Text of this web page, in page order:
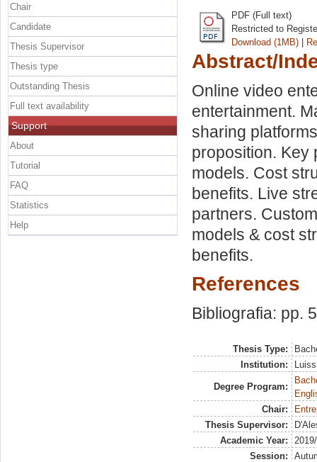
PDF (Full text)
Restricted to
Download (1MB) |
Abstract/
Online video
entertainment.
sharing
proposition. Key
models. Cost
benefits. Live
partners.
models & cost
benefits.
References
Bibliografia: pp.
Thesis Type:
Institution:
Degree Program:
Chair:
Thesis Supervisor:
Academic Year:
Session:
Chair
Candidate
Thesis Supervisor
Thesis type
Outstanding Thesis
Full text availability
Support
About
Tutorial
FAQ
Statistics
Help